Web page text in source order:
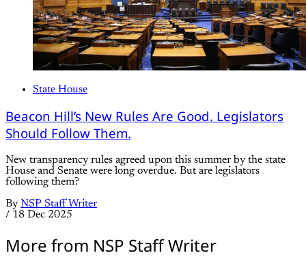
State House
Beacon Hill’s New Rules Are Good. Legislators
Should Follow Them.
New transparency rules agreed upon this summer by the state
House and Senate were long overdue. But are legislators
following them?
By NSP Staff Writer
/ 18 Dec 2025
More from NSP Staff Writer